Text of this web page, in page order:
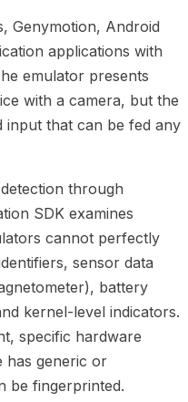
Genymotion, Android
applications with
emulator presents
with a camera, but the
input that can be fed any
through
SDK examines
cannot perfectly
sensor data
battery
kernel-level indicators.
specific hardware
has generic or
be fingerprinted.